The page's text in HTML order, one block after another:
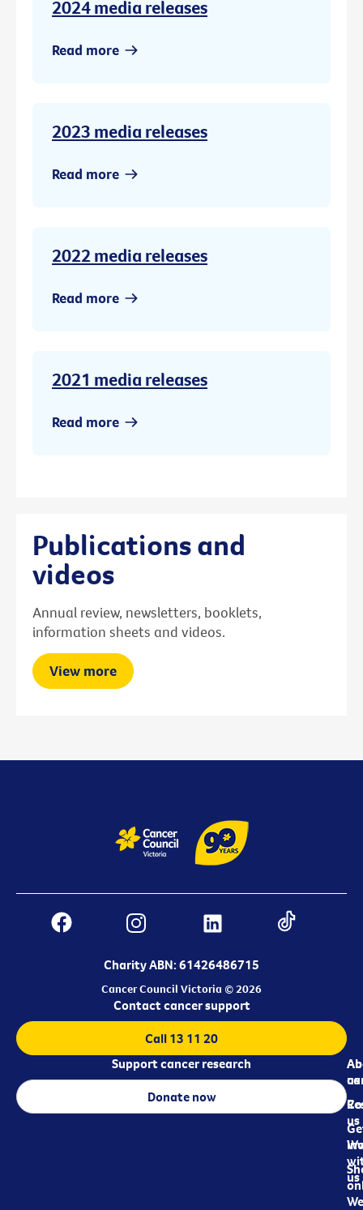
2024 media releases
Read more
2023 media releases
Read more
2022 media releases
Read more
2021 media releases
Read more
Publications and
videos
Annual review, newsletters, booklets,
information sheets and videos.
View more
Charity ABN: 61426486715
Cancer Council Victoria © 2026
us
us
us
Contact cancer support
Call 13 11 20
Support cancer research
Donate now